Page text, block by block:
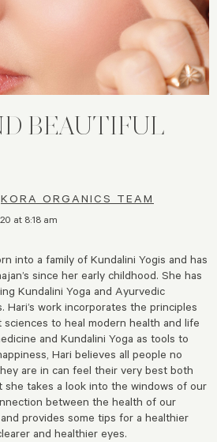
BEAUTIFUL
KORA ORGANICS TEAM
at 8:18 am
into a family of Kundalini Yogis and has
since her early childhood. She has
Kundalini Yoga and Ayurvedic
Hari’s work incorporates the principles
to heal modern health and life
and Kundalini Yoga as tools to
Hari believes all people no
are in can feel their very best both
she takes a look into the windows of our
between the health of our
provides some tips for a healthier
and healthier eyes.